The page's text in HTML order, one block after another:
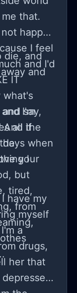
that.
happy.
I feel
and I'd
IT
what's
I'm
all the
when
your
but
tired,
from
die, and
and
say,
And if
I
have my
myself
a
drugs,
her that